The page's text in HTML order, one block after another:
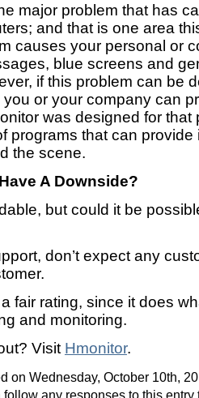
major problem that has
and that is one area
causes your personal or
blue screens and
if this problem can be
or your company can
was designed for that
programs that can provide
the scene.
A Downside?
but could it be
don’t expect any
a fair rating, since it does
and monitoring.
Visit Hmonitor.
on Wednesday, October 10th,
follow any responses to this